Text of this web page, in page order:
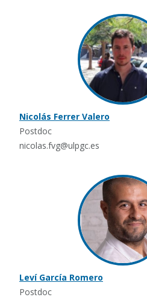
Nicolás Ferrer Valero
Postdoc
nicolas.fvg@ulpgc.es
Leví García Romero
Postdoc